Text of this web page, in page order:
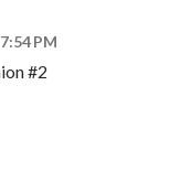
PM
#2